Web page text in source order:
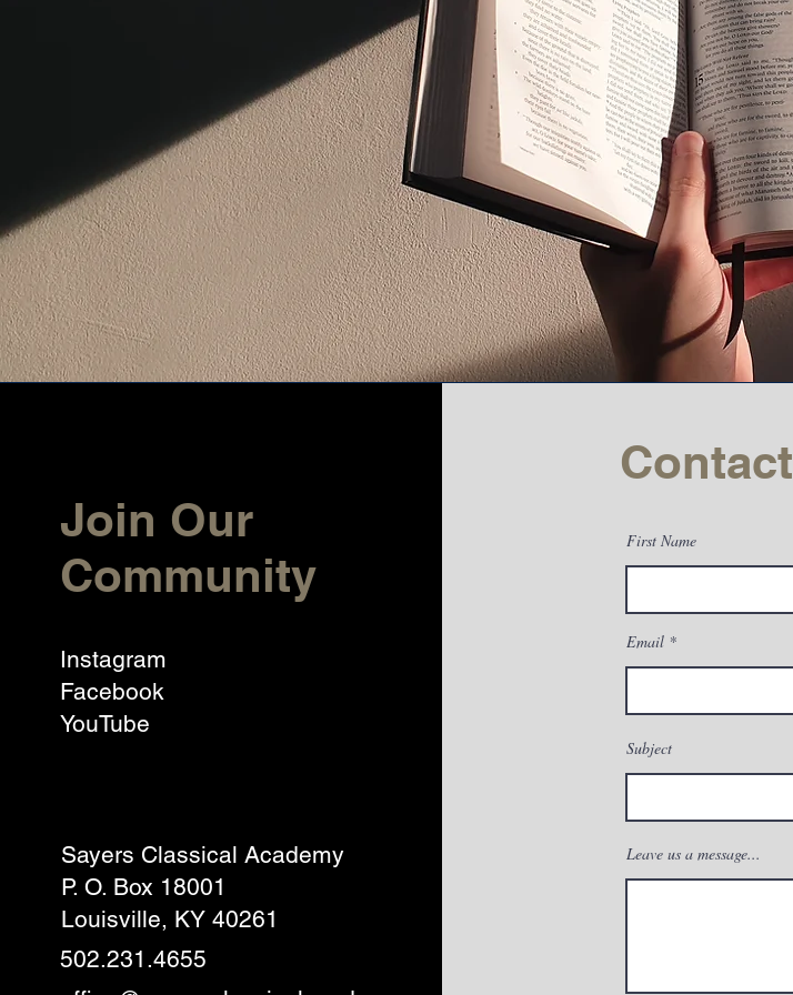
Join Our
Community
Instagram
Facebook
YouTube
Sayers Classical Academy
P. O. Box 18001
Louisville, KY 40261
502.231.4655
Contact
First Name
Email
Subject
Leave us a message...